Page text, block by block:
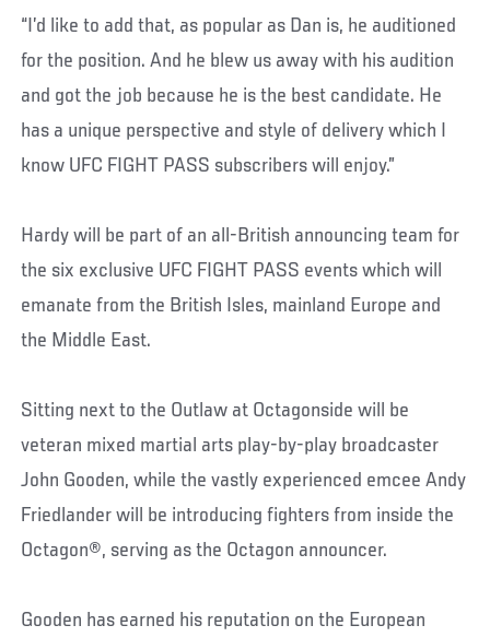
“I’d like to add that, as popular as Dan is, he auditioned
for the position. And he blew us away with his audition
and got the job because he is the best candidate. He
has a unique perspective and style of delivery which I
know UFC FIGHT PASS subscribers will enjoy.”
Hardy will be part of an all-British announcing team for
the six exclusive UFC FIGHT PASS events which will
emanate from the British Isles, mainland Europe and
the Middle East.
Sitting next to the Outlaw at Octagonside will be
veteran mixed martial arts play-by-play broadcaster
John Gooden, while the vastly experienced emcee Andy
Friedlander will be introducing fighters from inside the
Octagon®, serving as the Octagon announcer.
Gooden has earned his reputation on the European